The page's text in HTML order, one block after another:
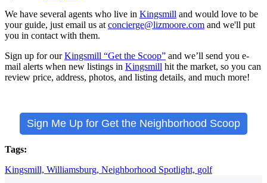
We have several agents who live in Kingsmill and would love to be
your guide, just email us atconcierge@lizmoore.com and we'll put
you in contact with them.
Sign up for ourKingsmill “Get the Scoop” and we’ll send you e-
mail alerts when new listings in Kingsmill hit the market, so you can
review price, address, photos, and listing details, and much more!
Sign Me Up for Get the Neighborhood Scoop
Tags:
Kingsmill, Williamsburg, Neighborhood Spotlight, golf